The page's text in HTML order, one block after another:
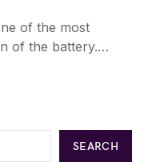
of the most
of the battery.…
SEARCH